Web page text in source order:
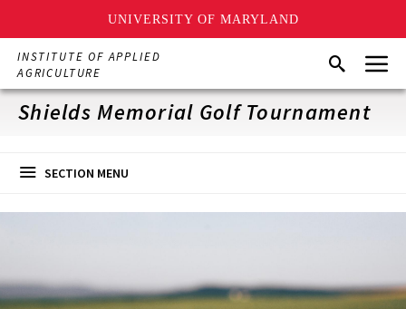
UNIVERSITY OF MARYLAND
Skip
main
content
INSTITUTE OF APPLIED
AGRICULTURE
SearchMenu
Shields Memorial Golf Tournament
SECTION MENU